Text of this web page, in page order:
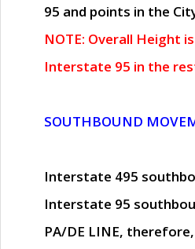
95 and points in the
NOTE: Overall Height
Interstate 95 in the
SOUTHBOUND
Interstate 495
Interstate 95
PA/DE LINE,